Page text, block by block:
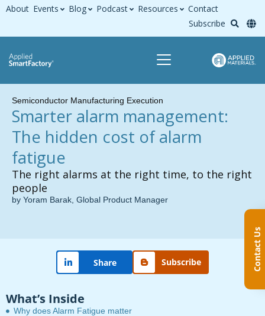
About Events Blog Podcast Resources
Contact
Subscribe
Semiconductor Manufacturing Execution
Smarter alarm management:
The hidden cost of alarm
fatigue
The right alarms at the right time, to the right
people
by Yoram Barak, Global Product Manager
Share Subscribe
What’s Inside
Why does Alarm Fatigue matter
Contact Us